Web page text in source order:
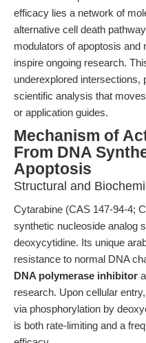
efficacy lies a network of
alternative cell death
modulators of apoptosis and
inspire ongoing research.
underexplored intersections,
scientific analysis that
or application guides.
Mechanism of
From DNA
Apoptosis
Structural and
Cytarabine (CAS 147-94-4;
synthetic nucleoside analog
deoxycytidine. Its unique
resistance to normal DNA
DNA polymerase inhibitor
research. Upon cellular
via phosphorylation by
is both rate-limiting and a